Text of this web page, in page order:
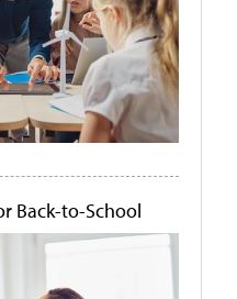
Back-to-School